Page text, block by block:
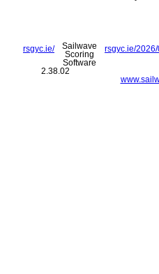
rsgyc.ie/
rsgyc.ie/
Sailwave
Scoring
Software
2.38.02